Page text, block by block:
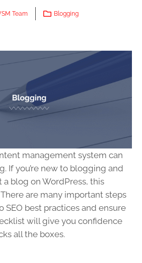
Team Blogging
management system can
If you’re new to blogging and
a blog on WordPress, this
are many important steps
SEO best practices and ensure
will give you confidence
all the boxes.